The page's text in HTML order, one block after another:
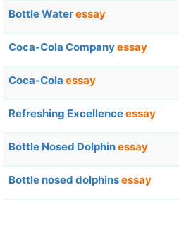
Bottle Wateressay
Coca-Cola Companyessay
Coca-Cola essay
Refreshing Excellenceessay
Bottle Nosed Dolphinessay
Bottle nosed dolphinsessay